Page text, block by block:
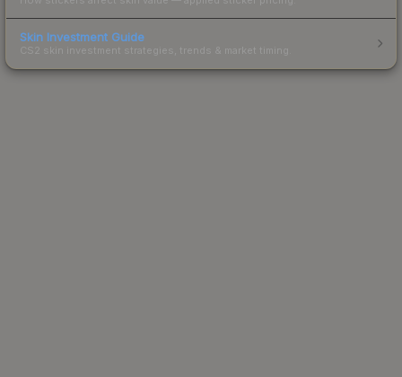
Skin Investment Guide
CS2 skin investment strategies, trends & market timing.